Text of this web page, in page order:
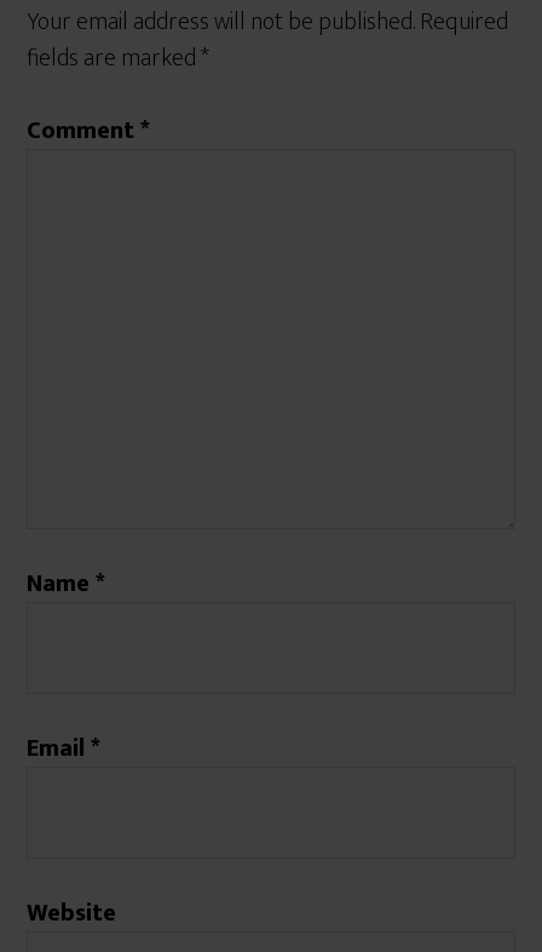
Your email address will not be published.Required
fields are marked*
Comment*
Name*
Email*
Website